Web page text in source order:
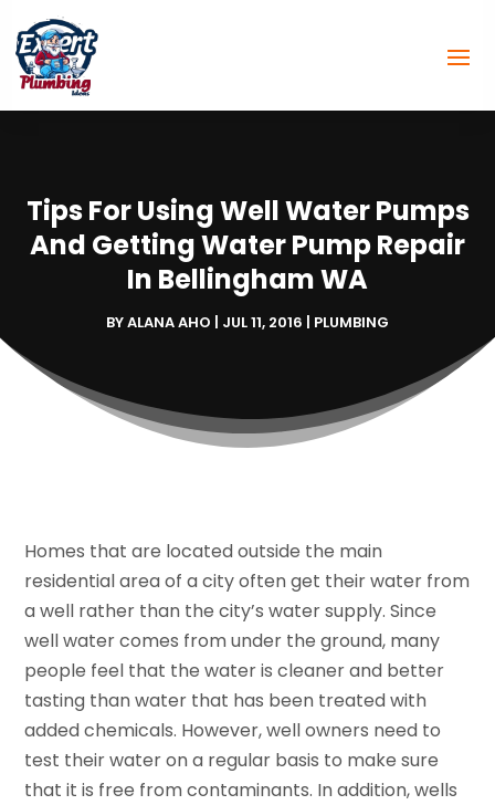
Tips For Using Well Water Pumps
And Getting Water Pump Repair
In Bellingham WA
BYALANA AHO | JUL 11, 2016 | PLUMBING
Homes that are located outside the main
residential area of a city often get their water from
a well rather than the city’s water supply. Since
well water comes from under the ground, many
people feel that the water is cleaner and better
tasting than water that has been treated with
added chemicals. However, well owners need to
test their water on a regular basis to make sure
that it is free from contaminants. In addition, wells